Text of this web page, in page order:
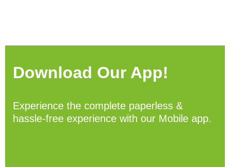
Download Our App!
Experience the complete paperless &
hassle-free experience with our Mobile app.